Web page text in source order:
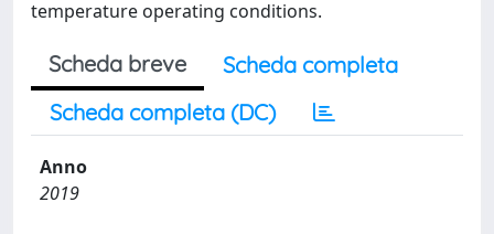
temperature operating conditions.
Scheda breve
Scheda completa
Scheda completa (DC)
Anno
2019